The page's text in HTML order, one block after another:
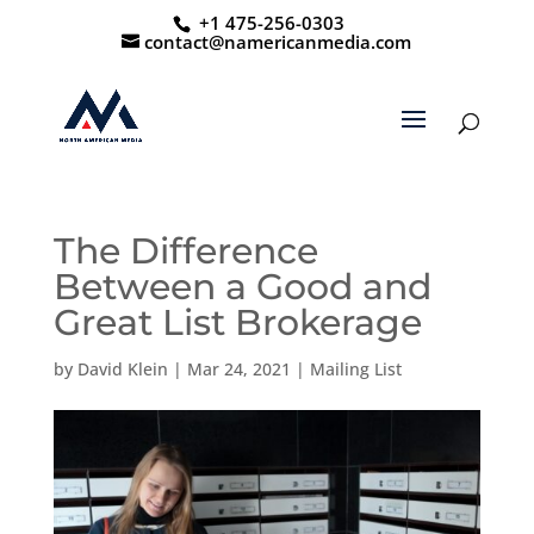
+1 475-256-0303
contact@namericanmedia.com
The Difference
Between a Good and
Great List Brokerage
by David Klein | Mar 24, 2021 | Mailing List